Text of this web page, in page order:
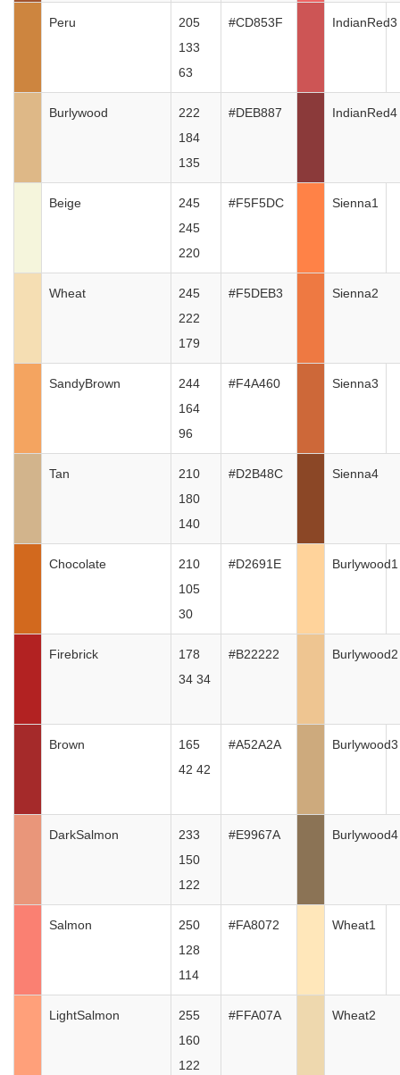
Peru
205
133
63
#CD853F IndianRed3
Burlywood
222
184
135
#DEB887 IndianRed4
Beige
245
245
220
#F5F5DC Sienna1
Wheat
245
222
179
#F5DEB3 Sienna2
SandyBrown
244
164
96
#F4A460 Sienna3
Tan
210
180
140
#D2B48C Sienna4
Chocolate
210
105
30
#D2691E Burlywood1
Firebrick
178
34 34
#B22222 Burlywood2
Brown
165
42 42
#A52A2A Burlywood3
DarkSalmon
233
150
122
#E9967A Burlywood4
Salmon
250
128
114
#FA8072 Wheat1
LightSalmon
255
160
122
#FFA07A Wheat2